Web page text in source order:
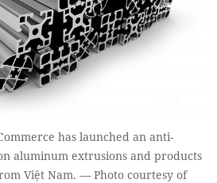
has launched an anti-
aluminum extrusions and products
Việt Nam. — Photo courtesy of